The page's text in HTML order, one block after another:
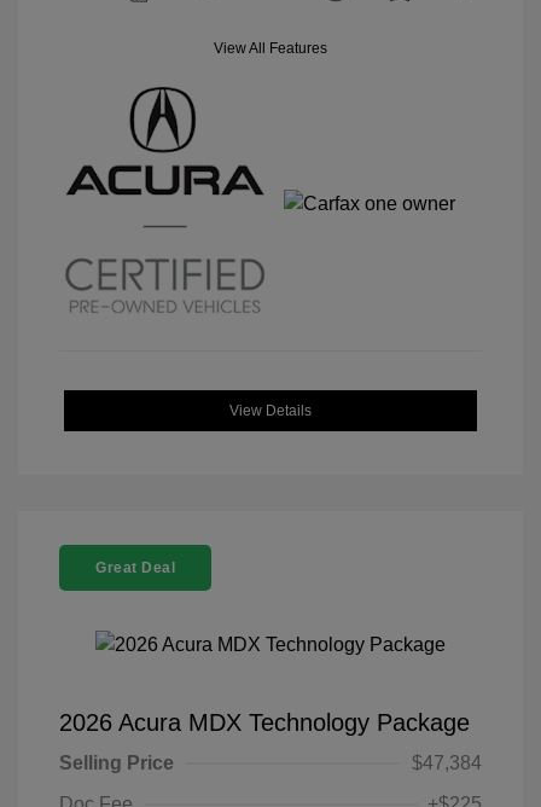
View All Features
View Details
Great Deal
2026 Acura MDX Technology Package
Selling Price
$47,384